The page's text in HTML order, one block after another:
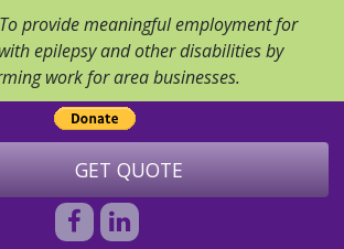
provide meaningful employment for
epilepsy and other disabilities by
work for area businesses.
GET QUOTE